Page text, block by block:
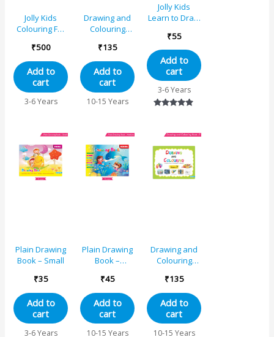
Jolly Kids
Colouring For
Set of 4 For
Kids Ages 3-8
Years|Colouring
Characters-
Singing,
Dancing,
Painting,
Helping, Acting
₹500
Add to
cart
3-6 Years
Drawing and
Colouring
₹135
Add to
cart
10-15 Years
Jolly Kids
Learn to Draw
₹55
Add to
cart
3-6 Years
Plain Drawing
Book – Small
₹35
Add to
cart
3-6 Years
Plain Drawing
Book –
₹45
Add to
cart
10-15 Years
Drawing and
Colouring
₹135
Add to
cart
10-15 Years